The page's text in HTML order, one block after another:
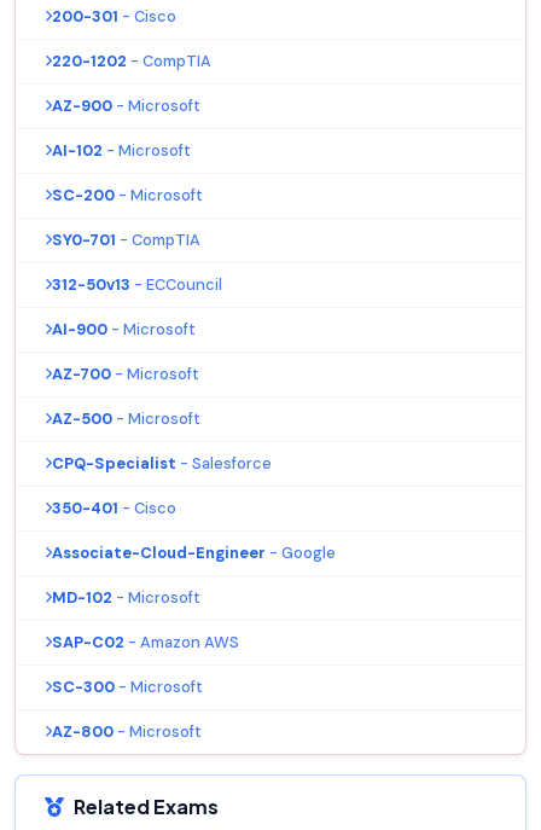
200-301 - Cisco
220-1202 - CompTIA
AZ-900 - Microsoft
AI-102 - Microsoft
SC-200 - Microsoft
SY0-701 - CompTIA
312-50v13 - ECCouncil
AI-900 - Microsoft
AZ-700 - Microsoft
AZ-500 - Microsoft
CPQ-Specialist - Salesforce
350-401 - Cisco
Associate-Cloud-Engineer - Google
MD-102 - Microsoft
SAP-C02 - Amazon AWS
SC-300 - Microsoft
AZ-800 - Microsoft
Related Exams